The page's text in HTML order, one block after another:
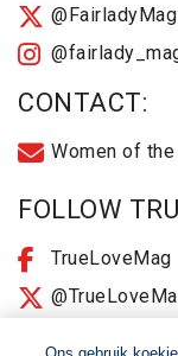
@FairladyMag
CONTACT:
Women of the
FOLLOW
TrueLoveMag
Ons gebruik